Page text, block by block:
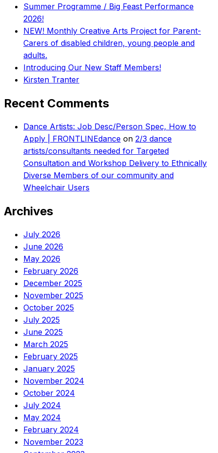
Summer Programme / Big Feast Performance
2026!
NEW! Monthly Creative Arts Project for Parent-
Carers of disabled children, young people and
adults.
Introducing Our New Staff Members!
Kirsten Tranter
Recent Comments
Dance Artists: Job Desc/Person Spec, How to
Apply | FRONTLINEdance on 2/3 dance
artists/consultants needed for Targeted
Consultation and Workshop Delivery to Ethnically
Diverse Members of our community and
Wheelchair Users
Archives
July 2026
June 2026
May 2026
February 2026
December 2025
November 2025
October 2025
July 2025
June 2025
March 2025
February 2025
January 2025
November 2024
October 2024
July 2024
May 2024
February 2024
November 2023